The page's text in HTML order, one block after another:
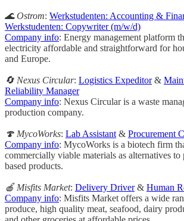
🌊 Ostrom: Werkstudenten: Accounting &
Werkstudenten: Copywriter (m/w/d)
Company info: Energy management platform
electricity affordable and straightforward for
and Europe.
🔄 Nexus Circular: Logistics Expeditor&
Reliability Manager
Company info: Nexus Circular is a waste
production company.
🍄 MycoWorks: Lab Assistant & Procurement
Company info: MycoWorks is a biotech firm
commercially viable materials as alternatives to
based products.
🍎 Misfits Market: Delivery Driver& Human
Company info: Misfits Market offers a wide
produce, high quality meat, seafood, dairy